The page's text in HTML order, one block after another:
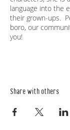
language into the
their grown-ups.
boro, our
you!
Share with others